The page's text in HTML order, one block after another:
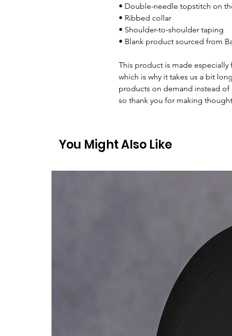
• Double-needle topstitch on
• Ribbed collar
• Shoulder-to-shoulder taping
• Blank product sourced from
This product is made especially
which is why it takes us a bit
products on demand instead
so thank you for making
You Might Also Like